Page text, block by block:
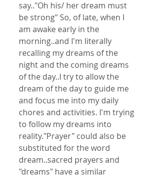
say.."Oh his/ her dream must
be strong" So, of late, when I
am awake early in the
morning..and I'm literally
recalling my dreams of the
night and the coming dreams
of the day..I try to allow the
dream of the day to guide me
and focus me into my daily
chores and activities. I'm trying
to follow my dreams into
reality."Prayer" could also be
substituted for the word
dream..sacred prayers and
"dreams" have a similar